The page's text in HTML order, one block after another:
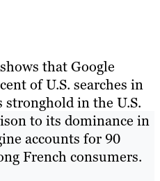
that Google
of U.S. searches in
stronghold in the U.S.
to its dominance in
accounts for 90
French consumers.